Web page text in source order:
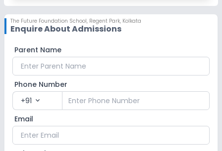
The Future Foundation School, Regent Park, Kolkata
Enquire About Admissions
Parent Name
Phone Number
+91 expand_more
Email